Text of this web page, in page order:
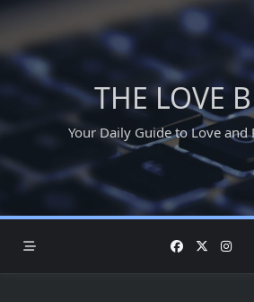
Skip
content
THE LOVE
Your Daily Guide to Love and